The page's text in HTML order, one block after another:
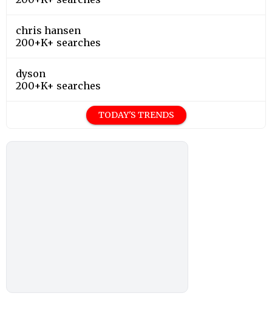
chris hansen
200+K+ searches
dyson
200+K+ searches
TODAY'S TRENDS